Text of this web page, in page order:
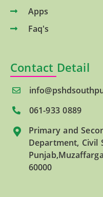
Apps
Faq's
Contact Detail
061-933 0889
Primary and
Department, Civil
60000